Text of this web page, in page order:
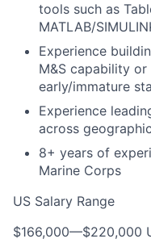
tools such as
MATLAB/
Experience
M&S capability
early/immature
Experience
across
8+ years of
Marine Corps
US Salary Range
$166,000—$220,000